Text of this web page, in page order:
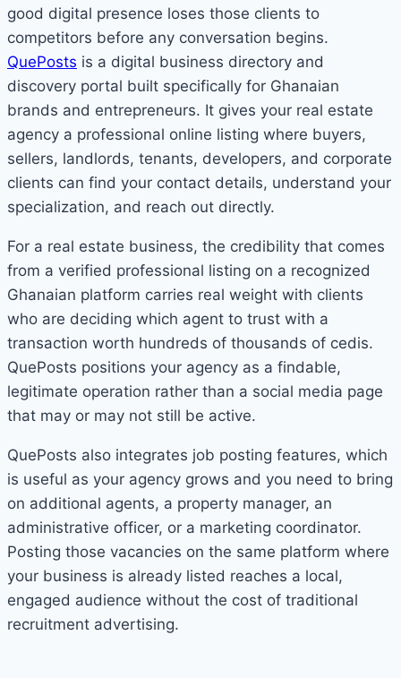
good digital presence loses those clients to
competitors before any conversation begins.
QuePosts is a digital business directory and
discovery portal built specifically for Ghanaian
brands and entrepreneurs. It gives your real estate
agency a professional online listing where buyers,
sellers, landlords, tenants, developers, and corporate
clients can find your contact details, understand your
specialization, and reach out directly.
For a real estate business, the credibility that comes
from a verified professional listing on a recognized
Ghanaian platform carries real weight with clients
who are deciding which agent to trust with a
transaction worth hundreds of thousands of cedis.
QuePosts positions your agency as a findable,
legitimate operation rather than a social media page
that may or may not still be active.
QuePosts also integrates job posting features, which
is useful as your agency grows and you need to bring
on additional agents, a property manager, an
administrative officer, or a marketing coordinator.
Posting those vacancies on the same platform where
your business is already listed reaches a local,
engaged audience without the cost of traditional
recruitment advertising.